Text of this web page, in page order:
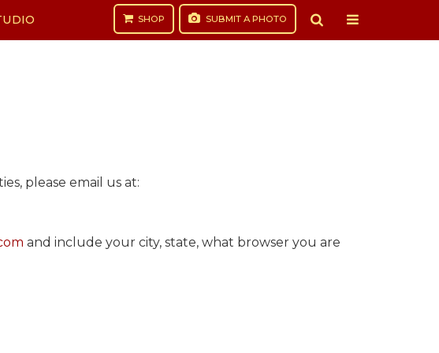
SHOP SUBMIT A PHOTO
please email us at:
and include your city, state, what browser you are